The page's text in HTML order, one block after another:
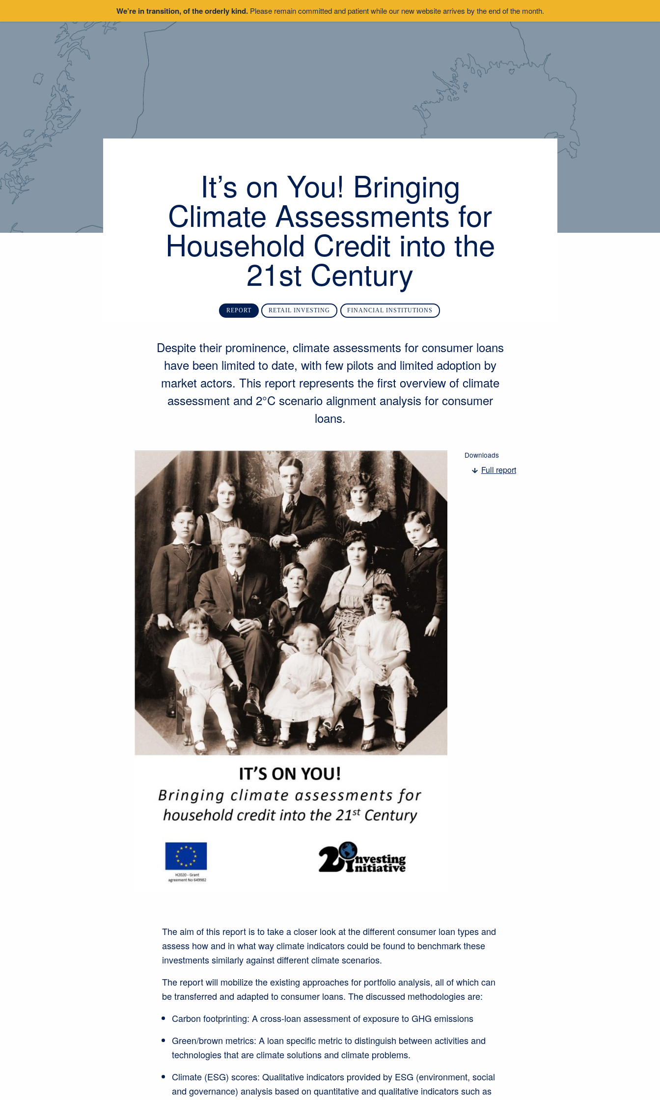
We’re in transition, of the orderly kind.Please remain committed and patient while our new website arrives by the end of the month.
It’s on You! Bringing
Climate Assessments for
Household Credit into the
21st Century
REPORT RETAIL INVESTING FINANCIAL INSTITUTIONS
Despite their prominence, climate assessments for consumer loans
have been limited to date, with few pilots and limited adoption by
market actors. This report represents the first overview of climate
assessment and 2°C scenario alignment analysis for consumer
loans.
Downloads
Full report
The aim of this report is to take a closer look at the different consumer loan types and
assess how and in what way climate indicators could be found to benchmark these
investments similarly against different climate scenarios.
The report will mobilize the existing approaches for portfolio analysis, all of which can
be transferred and adapted to consumer loans. The discussed methodologies are:
Carbon footprinting: A cross-loan assessment of exposure to GHG emissions
Green/brown metrics: A loan specific metric to distinguish between activities and
technologies that are climate solutions and climate problems.
Climate (ESG) scores: Qualitative indicators provided by ESG (environment, social
and governance) analysis based on quantitative and qualitative indicators such as